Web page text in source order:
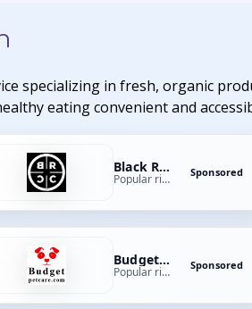
specializing in fresh, organic
eating convenient and
Black Rifle Coffee
Popular right now Sponsored
Budget Pet Care
Popular right now Sponsored